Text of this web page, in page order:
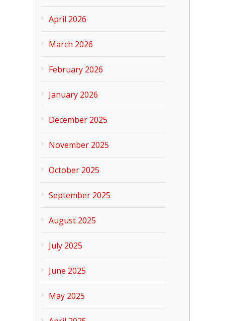
April 2026
March 2026
February 2026
January 2026
December 2025
November 2025
October 2025
September 2025
August 2025
July 2025
June 2025
May 2025